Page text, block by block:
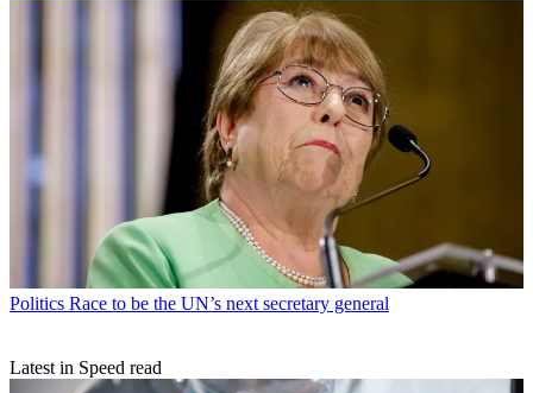
Politics Race to be the UN’s next secretary general
Latest in Speed read